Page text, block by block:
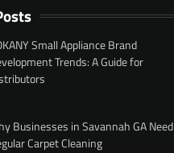
Small Appliance Brand
Trends: A Guide for
Businesses in Savannah GA Need
Carpet Cleaning